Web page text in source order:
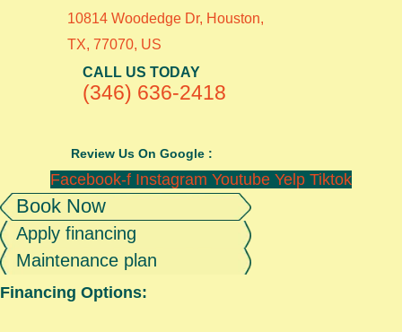
10814 Woodedge Dr, Houston,
TX, 77070, US
CALL US TODAY
(346) 636-2418
Review Us On Google :
Facebook-f Instagram Youtube Yelp Tiktok
Book Now
Apply financing
Maintenance plan
Financing Options: